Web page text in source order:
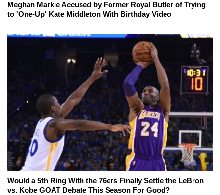
Meghan Markle Accused by Former Royal Butler of Trying
to 'One-Up' Kate Middleton With Birthday Video
Would a 5th Ring With the 76ers Finally Settle the LeBron
vs. Kobe GOAT Debate This Season For Good?